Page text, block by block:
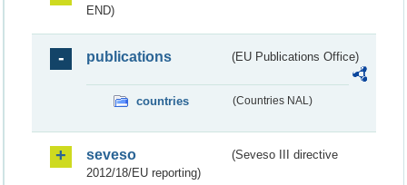
END)
publications (EU Publications Office)
countries (Countries NAL)
seveso
(Seveso III directive
2012/18/EU reporting)